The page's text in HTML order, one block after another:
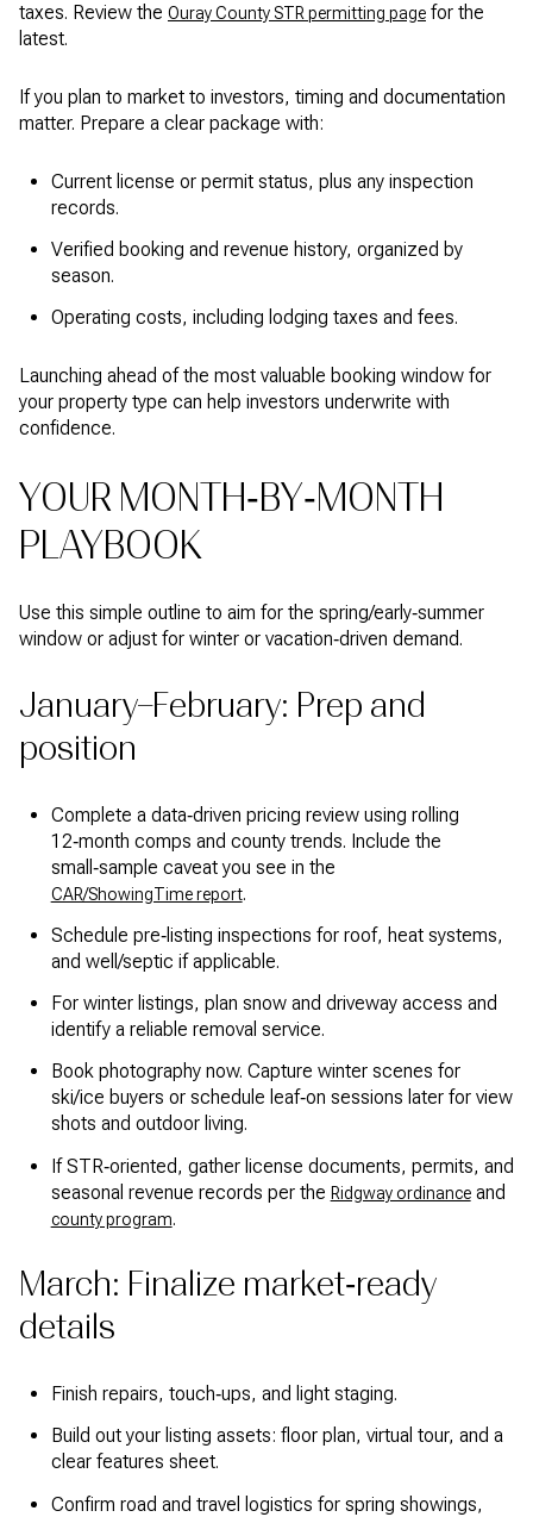
taxes. Review the Ouray County STR permitting page for the
latest.
If you plan to market to investors, timing and documentation
matter. Prepare a clear package with:
Current license or permit status, plus any inspection
records.
Verified booking and revenue history, organized by
season.
Operating costs, including lodging taxes and fees.
Launching ahead of the most valuable booking window for
your property type can help investors underwrite with
confidence.
YOUR MONTH‑BY‑MONTH
PLAYBOOK
Use this simple outline to aim for the spring/early‑summer
window or adjust for winter or vacation‑driven demand.
January–February: Prep and
position
Complete a data‑driven pricing review using rolling
12‑month comps and county trends. Include the
small‑sample caveat you see in the
CAR/ShowingTime report.
Schedule pre‑listing inspections for roof, heat systems,
and well/septic if applicable.
For winter listings, plan snow and driveway access and
identify a reliable removal service.
Book photography now. Capture winter scenes for
ski/ice buyers or schedule leaf‑on sessions later for view
shots and outdoor living.
If STR‑oriented, gather license documents, permits, and
seasonal revenue records per the Ridgway ordinanceand
county program.
March: Finalize market‑ready
details
Finish repairs, touch‑ups, and light staging.
Build out your listing assets: floor plan, virtual tour, and a
clear features sheet.
Confirm road and travel logistics for spring showings,